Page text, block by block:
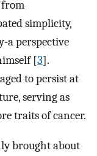
from
simplicity,
a perspective
[3].
to persist at
serving as
traits of cancer.
brought about